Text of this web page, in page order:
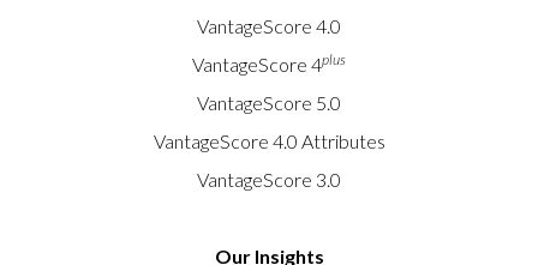
VantageScore 4.0
VantageScore 4plus
VantageScore 5.0
VantageScore 4.0 Attributes
VantageScore 3.0
Our Insights